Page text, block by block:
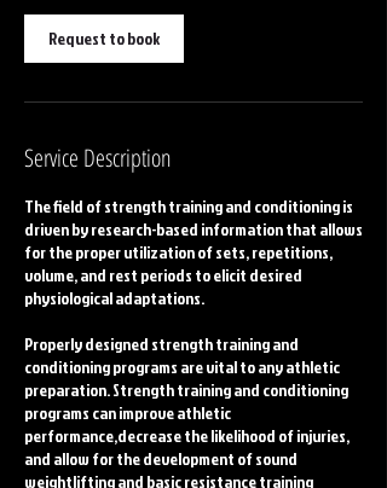
i
n
Request to book
Service Description
The field of strength training and conditioning is
driven by research-based information that allows
for the proper utilization of sets, repetitions,
volume, and rest periods to elicit desired
physiological adaptations.
Properly designed strength training and
conditioning programs are vital to any athletic
preparation. Strength training and conditioning
programs can improve athletic
performance,decrease the likelihood of injuries,
and allow for the development of sound
weightlifting and basic resistance training